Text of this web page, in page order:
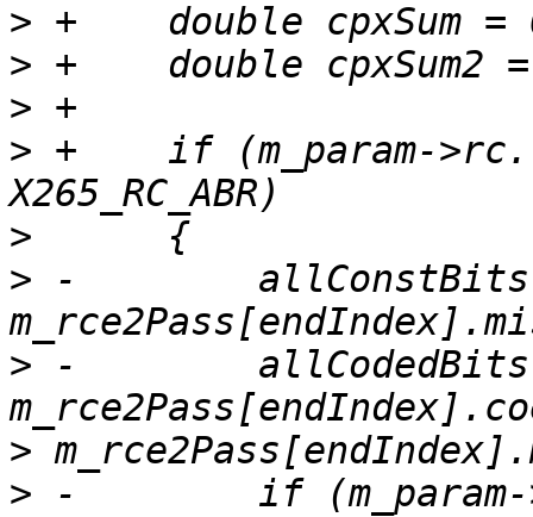
>
>
>
> +    if (m_param-
>
> -        allConstBits
> -        allCodedBits
>
> -        if (m_param-